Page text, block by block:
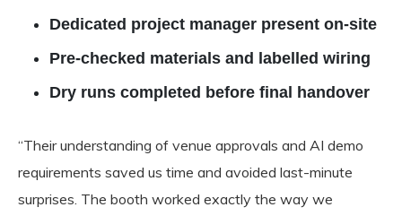
Dedicated project manager present on-site
Pre-checked materials and labelled wiring
Dry runs completed before final handover
“Their understanding of venue approvals and AI demo
requirements saved us time and avoided last-minute
surprises. The booth worked exactly the way we